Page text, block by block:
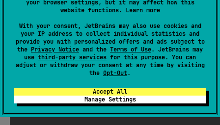
your browser settings, but it may affect how this
website functions. Learn more
With your consent, JetBrains may also use cookies and
your IP address to collect individual statistics and
provide you with personalized offers and ads subject to
the Privacy Notice and the Terms of Use. JetBrains may
use third-party services for this purpose. You can
adjust or withdraw your consent at any time by visiting
the Opt-Out.
Accept All
Manage Settings
Conekta API, with built-in tokenizer, crypto and HTTP client,
icons.
#sdk,#compose-multiplatform
Android JVM Kotlin/Native
JS
Apache License 2.0